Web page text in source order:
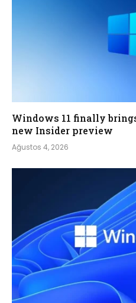
Windows 11 finally
new Insider preview
Ağustos 4, 2026